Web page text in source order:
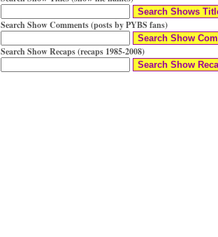
Search Show Comments (posts by PYBS fans)
Search Show Recaps (recaps 1985-2008)